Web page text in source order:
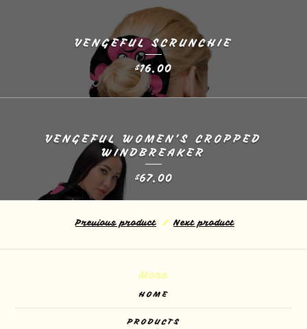
VENGEFUL SCRUNCHIE
$16.00
VENGEFUL WOMEN’S CROPPED
WINDBREAKER
$67.00
Previous product Next product
More
HOME
PRODUCTS